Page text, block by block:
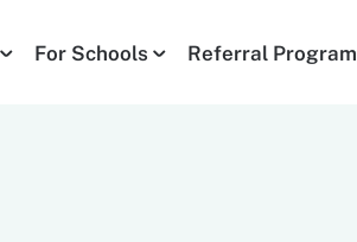
For Schools Referral Program